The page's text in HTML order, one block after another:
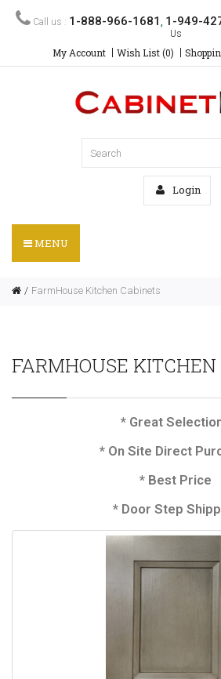
Call us : 1-888-966-1681 , 1-949-
Us
My Account Wish List (0)
Login
MENU
FarmHouse Kitchen Cabinets
FARMHOUSE
* Great
* On Site Direct
* Best Price
* Door Step